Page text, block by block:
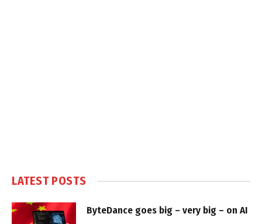
LATEST POSTS
ByteDance goes big – very big – on AI